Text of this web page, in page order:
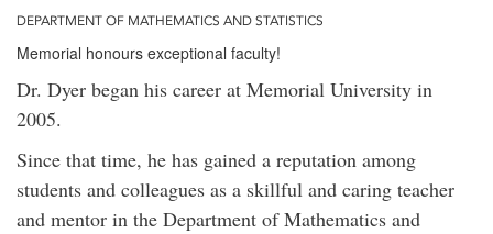
DEPARTMENT OF MATHEMATICS AND STATISTICS
Memorial honours exceptional faculty!
Dr. Dyer began his career at Memorial University in
2005.
Since that time, he has gained a reputation among
students and colleagues as a skillful and caring teacher
and mentor in the Department of Mathematics and